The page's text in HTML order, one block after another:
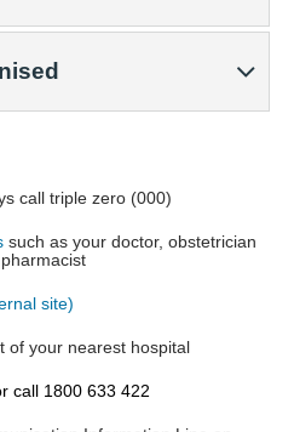
call triple zero (000)
such as your doctor, obstetrician
site)
of your nearest hospital
call 1800 633 422